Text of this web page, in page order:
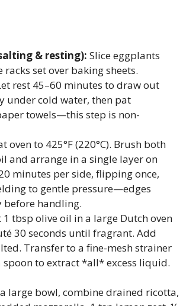
& resting): Slice eggplants
set over baking sheets.
rest 45–60 minutes to draw out
under cold water, then pat
towels—this step is non-
oven to 425°F (220°C). Brush both
and arrange in a single layer on
minutes per side, flipping once,
to gentle pressure—edges
before handling.
1 tbsp olive oil in a large Dutch oven
30 seconds until fragrant. Add
Transfer to a fine-mesh strainer
to extract *all* excess liquid.
large bowl, combine drained ricotta,